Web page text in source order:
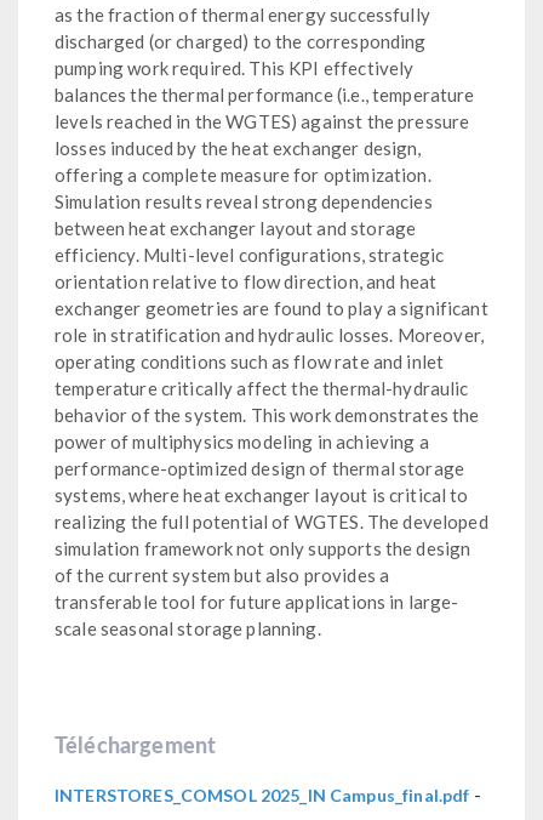
as the fraction of thermal energy successfully
discharged (or charged) to the corresponding
pumping work required. This KPI effectively
balances the thermal performance (i.e., temperature
levels reached in the WGTES) against the pressure
losses induced by the heat exchanger design,
offering a complete measure for optimization.
Simulation results reveal strong dependencies
between heat exchanger layout and storage
efficiency. Multi-level configurations, strategic
orientation relative to flow direction, and heat
exchanger geometries are found to play a significant
role in stratification and hydraulic losses. Moreover,
operating conditions such as flow rate and inlet
temperature critically affect the thermal-hydraulic
behavior of the system. This work demonstrates the
power of multiphysics modeling in achieving a
performance-optimized design of thermal storage
systems, where heat exchanger layout is critical to
realizing the full potential of WGTES. The developed
simulation framework not only supports the design
of the current system but also provides a
transferable tool for future applications in large-
scale seasonal storage planning.
Téléchargement
INTERSTORES_COMSOL 2025_IN Campus_final.pdf -